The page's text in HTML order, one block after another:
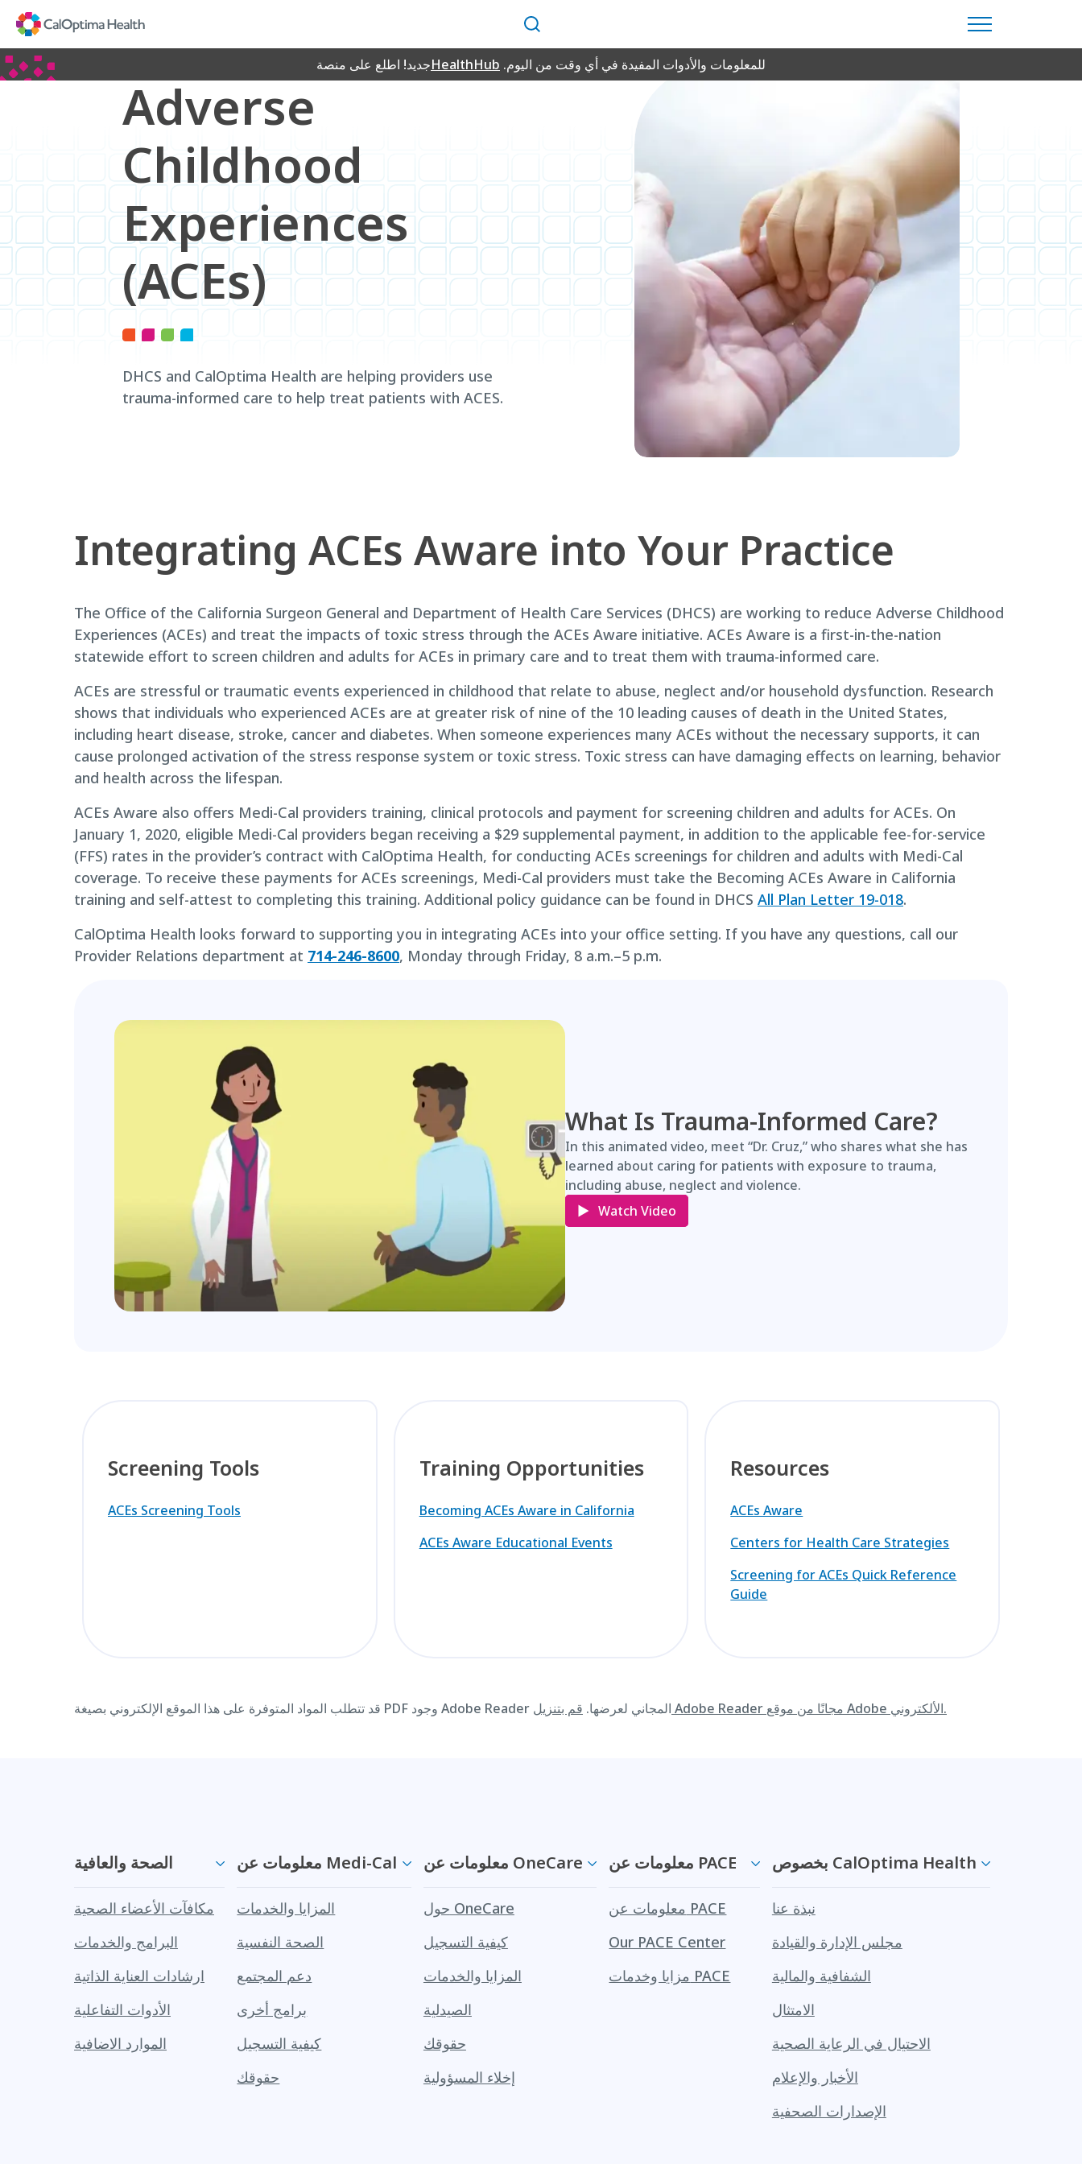
Content
بحث
جديد! اطلع على منصةHealthHub للمعلومات والأدوات المفيدة في أي وقت من اليوم.
Adverse
Childhood
Experiences
(ACEs)
DHCS and CalOptima Health are helping providers use
trauma-informed care to help treat patients with ACES.
Integrating ACEs Aware into Your Practice
The Office of the California Surgeon General and Department of Health Care Services (DHCS) are working to reduce Adverse Childhood
Experiences (ACEs) and treat the impacts of toxic stress through the ACEs Aware initiative. ACEs Aware is a first-in-the-nation
statewide effort to screen children and adults for ACEs in primary care and to treat them with trauma-informed care.
ACEs are stressful or traumatic events experienced in childhood that relate to abuse, neglect and/or household dysfunction. Research
shows that individuals who experienced ACEs are at greater risk of nine of the 10 leading causes of death in the United States,
including heart disease, stroke, cancer and diabetes. When someone experiences many ACEs without the necessary supports, it can
cause prolonged activation of the stress response system or toxic stress. Toxic stress can have damaging effects on learning, behavior
and health across the lifespan.
ACEs Aware also offers Medi-Cal providers training, clinical protocols and payment for screening children and adults for ACEs. On
January 1, 2020, eligible Medi-Cal providers began receiving a $29 supplemental payment, in addition to the applicable fee-for-service
(FFS) rates in the provider’s contract with CalOptima Health, for conducting ACEs screenings for children and adults with Medi-Cal
coverage. To receive these payments for ACEs screenings, Medi-Cal providers must take the Becoming ACEs Aware in California
training and self-attest to completing this training. Additional policy guidance can be found in DHCS All Plan Letter 19-018.
CalOptima Health looks forward to supporting you in integrating ACEs into your office setting. If you have any questions, call our
Provider Relations department at 714-246-8600, Monday through Friday, 8 a.m.–5 p.m.
What Is Trauma-Informed Care?
In this animated video, meet “Dr. Cruz,” who shares what she has
learned about caring for patients with exposure to trauma,
including abuse, neglect and violence.
Watch Video
Screening Tools
ACEs Screening Tools
Training Opportunities
Becoming ACEs Aware in California
ACEs Aware Educational Events
Resources
ACEs Aware
Centers for Health Care Strategies
Screening for ACEs Quick Reference
Guide
قد تتطلب المواد المتوفرة على هذا الموقع الإلكتروني بصيغة PDF وجود Adobe Reader المجاني لعرضها. قم بتنزيل Adobe Reader مجانًا من موقع Adobe الألكتروني.
الصحة والعافية
مكافآت الأعضاء الصحية
البرامج والخدمات
ارشادات العناية الذاتية
الأدوات التفاعلية
الموارد الاضافية
معلومات عن Medi-Cal
المزايا والخدمات
الصحة النفسية
دعم المجتمع
برامج أخرى
كيفية التسجيل
حقوقك
معلومات عن OneCare
حول OneCare
كيفية التسجيل
المزايا والخدمات
الصيدلية
حقوقك
إخلاء المسؤولية
معلومات عن PACE
معلومات عن PACE
Our PACE Center
مزايا وخدمات PACE
بخصوص CalOptima Health
نبذة عنا
مجلس الإدارة والقيادة
الشفافية والمالية
الامتثال
الاحتيال في الرعاية الصحية
الأخبار والإعلام
الإصدارات الصحفية